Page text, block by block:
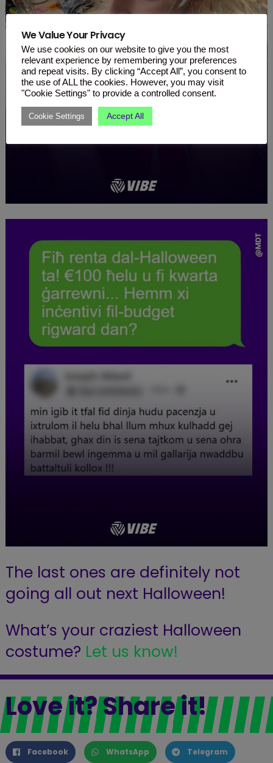
The last ones are definitely not
going all out next Halloween!
What’s your craziest Halloween
costume? Let us know!
Love it? Share it!
Facebook WhatsApp Telegram
We Value Your Privacy
We use cookies on our website to give you the most
relevant experience by remembering your preferences
and repeat visits. By clicking “Accept All”, you consent to
the use of ALL the cookies. However, you may visit
"Cookie Settings" to provide a controlled consent.
Cookie Settings Accept All